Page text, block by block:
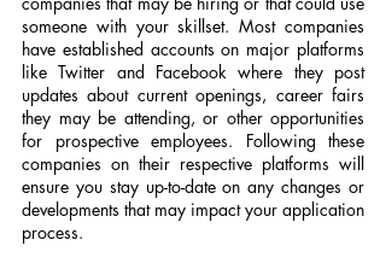
someone with your skillset. Most companies
have established accounts on major platforms
like Twitter and Facebook where they post
updates about current openings, career fairs
they may be attending, or other opportunities
for prospective employees. Following these
companies on their respective platforms will
ensure you stay up-to-date on any changes or
developments that may impact your application
process.